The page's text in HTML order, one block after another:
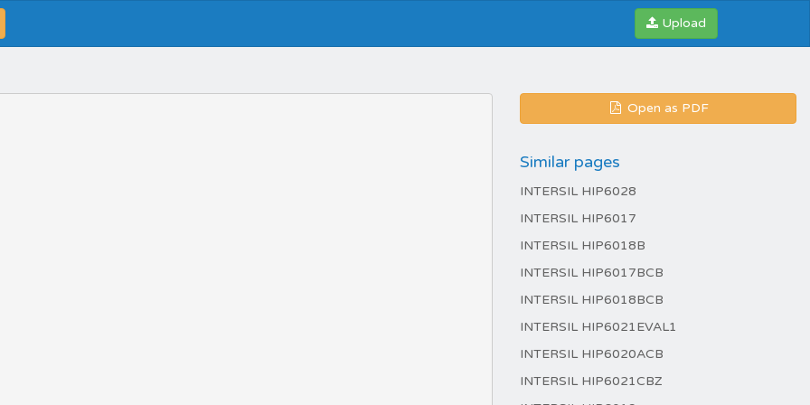
Upload
Open as PDF
Similar pages
INTERSIL HIP6028
INTERSIL HIP6017
INTERSIL HIP6018B
INTERSIL HIP6017BCB
INTERSIL HIP6018BCB
INTERSIL HIP6021EVAL1
INTERSIL HIP6020ACB
INTERSIL HIP6021CBZ